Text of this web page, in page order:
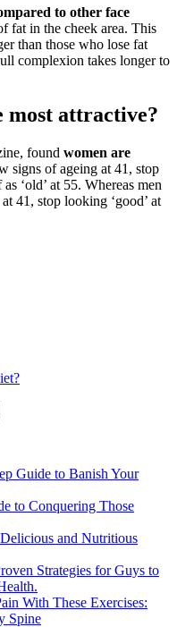
to other face
fat in the cheek area. This
than those who lose fat
complexion takes longer to
most attractive?
found women are
signs of ageing at 41, stop
‘old’ at 55. Whereas men
41, stop looking ‘good’ at
Guide to Banish Your
to Conquering Those
and Nutritious
Strategies for Guys to
With These Exercises:
Spine